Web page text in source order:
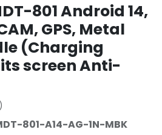
801 Android 14,
GPS, Metal
(Charging
screen Anti-
801-A14-AG-1N-MBK